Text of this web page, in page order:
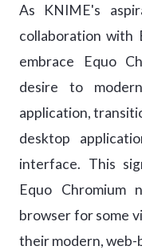
As KNIME's
collaboration with
embrace Equo
desire to
application,
desktop
interface. This
Equo Chromium
browser for some
their modern, web-